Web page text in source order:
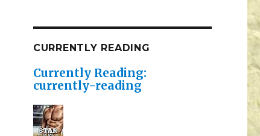
CURRENTLY READING
Currently Reading:
currently-reading